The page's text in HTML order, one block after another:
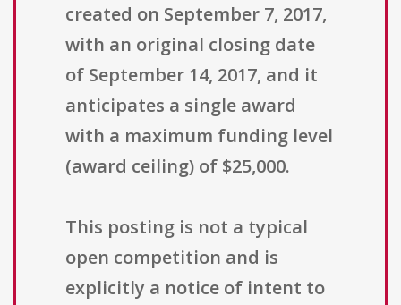
created on September 7, 2017,
with an original closing date
of September 14, 2017, and it
anticipates a single award
with a maximum funding level
(award ceiling) of $25,000.
This posting is not a typical
open competition and is
explicitly a notice of intent to